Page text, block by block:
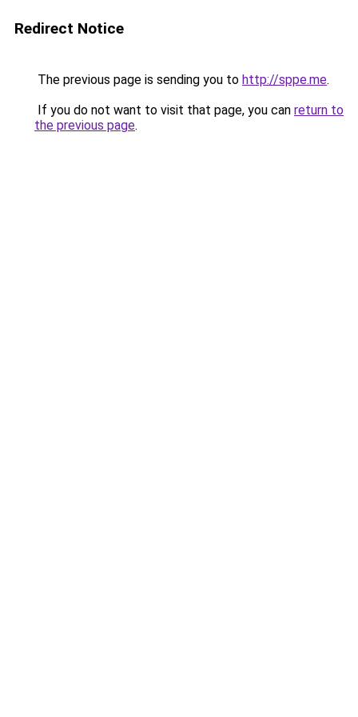
Redirect Notice
The previous page is sending you to http://sppe.me.
If you do not want to visit that page, you can return to
the previous page.